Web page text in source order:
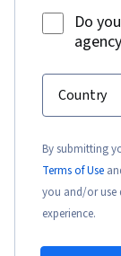
Do
Country
By submitting
Terms of Use
you and/or use
experience.